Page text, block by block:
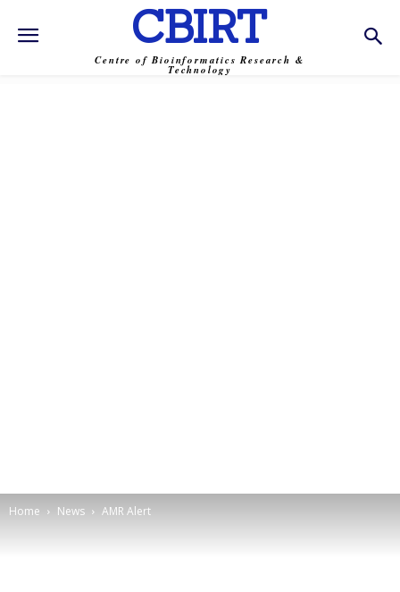
CBIRT
Centre of Bioinformatics Research &
Technology
Home News AMR Alert